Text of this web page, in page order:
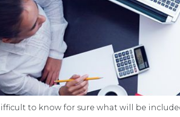
to know for sure what will be